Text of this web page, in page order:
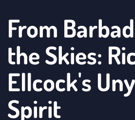
From
the Skies:
Ellcock's
Spirit